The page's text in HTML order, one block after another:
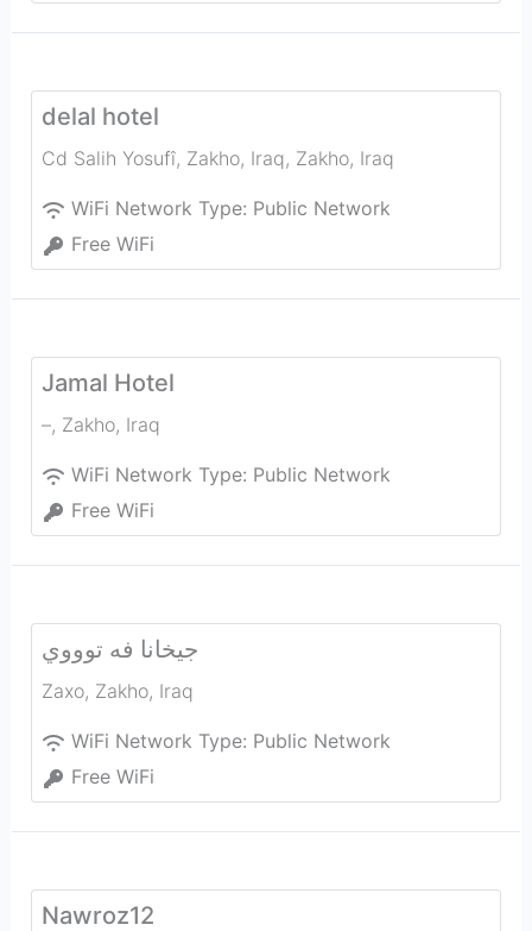
delal hotel
Cd Salih Yosufî, Zakho, Iraq, Zakho, Iraq
WiFi Network Type: Public Network
Free WiFi
Jamal Hotel
–, Zakho, Iraq
WiFi Network Type: Public Network
Free WiFi
جيخانا فه توووي
Zaxo, Zakho, Iraq
WiFi Network Type: Public Network
Free WiFi
Nawroz12